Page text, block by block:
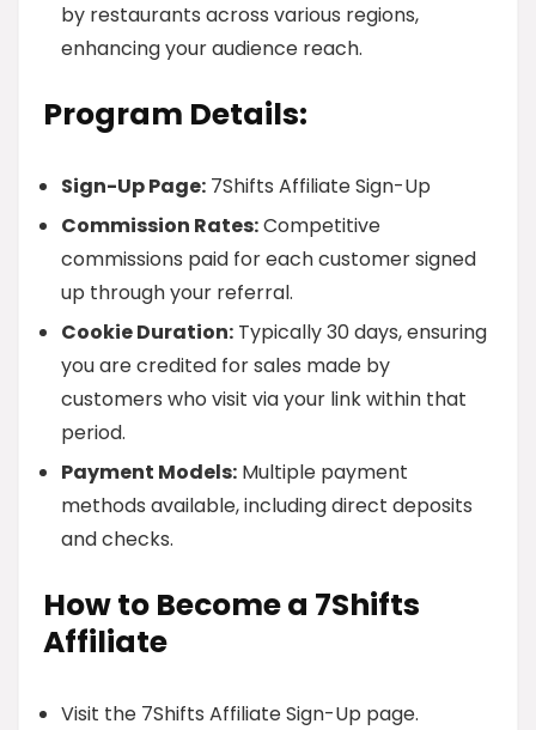
by restaurants across various regions,
enhancing your audience reach.
Program Details:
Sign-Up Page: 7Shifts Affiliate Sign-Up
Commission Rates:Competitive
commissions paid for each customer signed
up through your referral.
Cookie Duration: Typically 30 days, ensuring
you are credited for sales made by
customers who visit via your link within that
period.
Payment Models: Multiple payment
methods available, including direct deposits
and checks.
How to Become a 7Shifts
Affiliate
Visit the 7Shifts Affiliate Sign-Up page.